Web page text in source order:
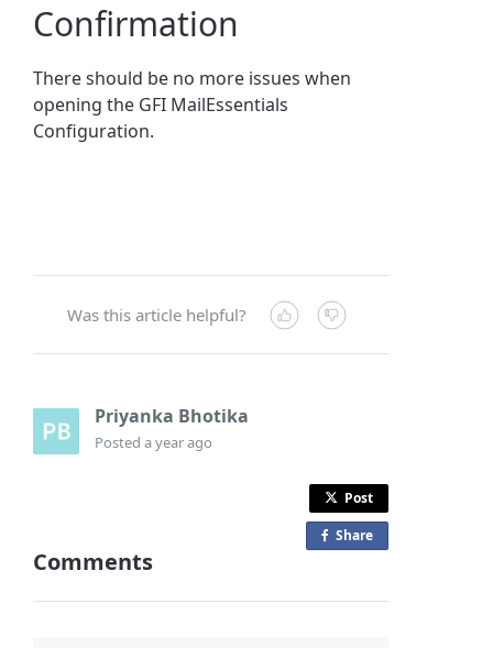
Confirmation
There should be no more issues when
opening the GFI MailEssentials
Configuration.
Was this article helpful?
Priyanka Bhotika
Posteda year ago
Post
Share
Comments